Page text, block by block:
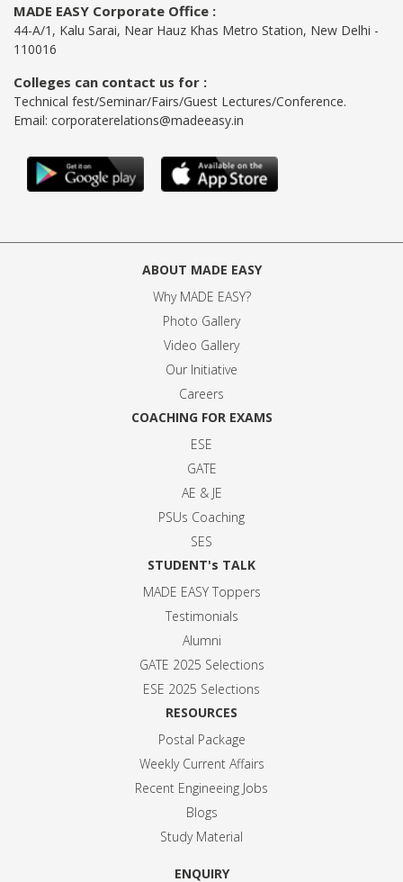
MADE EASY Corporate Office :
44-A/1, Kalu Sarai, Near Hauz Khas Metro Station, New Delhi -
110016
Colleges can contact us for :
Technical fest/Seminar/Fairs/Guest Lectures/Conference.
Email: corporaterelations@madeeasy.in
ABOUT MADE EASY
Why MADE EASY?
Photo Gallery
Video Gallery
Our Initiative
Careers
COACHING FOR EXAMS
ESE
GATE
AE & JE
PSUs Coaching
SES
STUDENT's TALK
MADE EASY Toppers
Testimonials
Alumni
GATE 2025 Selections
ESE 2025 Selections
RESOURCES
Postal Package
Weekly Current Affairs
Recent Engineeing Jobs
Blogs
Study Material
ENQUIRY